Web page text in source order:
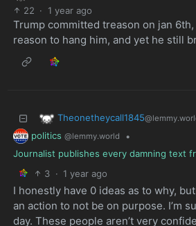
22 · 1 year ago
Trump committed treason on jan
reason to hang him, and yet he still
Theonetheycall1845
politics @lemmy.world
•
Journalist publishes every damning text
3 · 1 year ago
I honestly have 0 ideas as to why,
an action to not be on purpose. I’m
day. These people aren’t very